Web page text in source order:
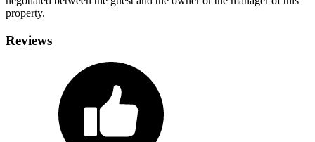
property.
Reviews